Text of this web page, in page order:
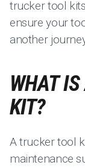
trucker tool
ensure your
another
WHAT
KIT?
A trucker tool
maintenance